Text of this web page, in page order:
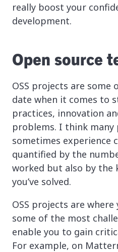
really boost your
development.
Open source
OSS projects are
date when it comes to
practices, innovation
problems. I think
sometimes experience
quantified by the
worked but also by the
you’ve solved.
OSS projects are where
some of the most
enable you to gain
For example, on